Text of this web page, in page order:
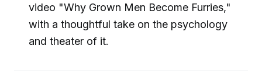
video "Why Grown Men Become Furries,"
with a thoughtful take on the psychology
and theater of it.